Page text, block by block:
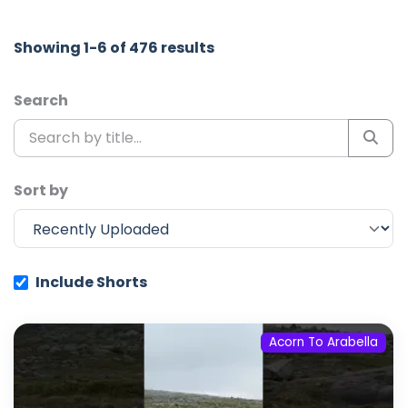
Showing 1-6 of 476 results
Search
Sort by
Include Shorts
Acorn To Arabella